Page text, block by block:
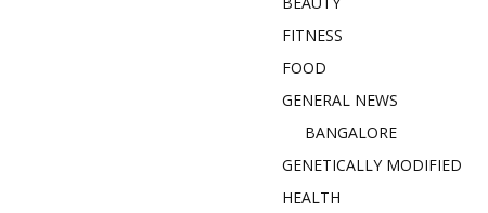
FITNESS
FOOD
GENERAL NEWS
BANGALORE
GENETICALLY MODIFIED
HEALTH